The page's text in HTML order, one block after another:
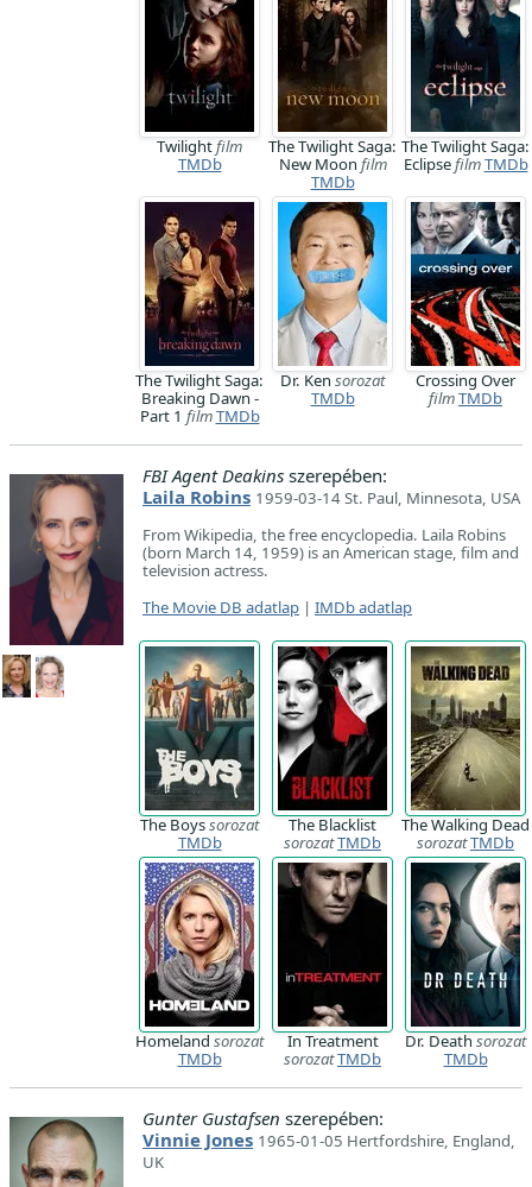
Twilightfilm
TMDb
The Twilight Saga:
New Moon film
TMDb
The Twilight Saga:
EclipsefilmTMDb
The Twilight Saga:
Breaking Dawn -
Part 1 filmTMDb
Dr. Ken sorozat
TMDb
Crossing Over
filmTMDb
FBI Agent Deakins szerepében:
Laila Robins 1959-03-14 St. Paul, Minnesota, USA
From Wikipedia, the free encyclopedia. Laila Robins
(born March 14, 1959) is an American stage, film and
television actress.
The Movie DB adatlap | IMDb adatlap
The Boyssorozat
TMDb
The Blacklist
sorozatTMDb
The Walking Dead
sorozatTMDb
Homeland sorozat
TMDb
In Treatment
sorozatTMDb
Dr. Death sorozat
TMDb
Gunter Gustafsen szerepében:
Vinnie Jones 1965-01-05 Hertfordshire, England,
UK